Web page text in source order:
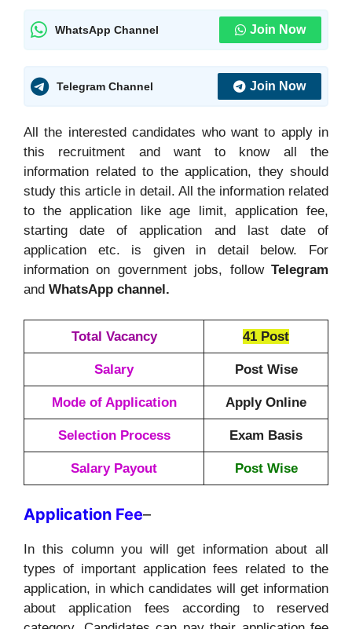
WhatsApp Channel Join Now
Telegram Channel Join Now
All the interested candidates who want to apply in
this recruitment and want to know all the
information related to the application, they should
study this article in detail. All the information related
to the application like age limit, application fee,
starting date of application and last date of
application etc. is given in detail below. For
information on government jobs, follow Telegram
and WhatsApp channel.
Total Vacancy 41 Post
Salary Post Wise
Mode of Application Apply Online
Selection Process Exam Basis
Salary Payout Post Wise
Application Fee–
In this column you will get information about all
types of important application fees related to the
application, in which candidates will get information
about application fees according to reserved